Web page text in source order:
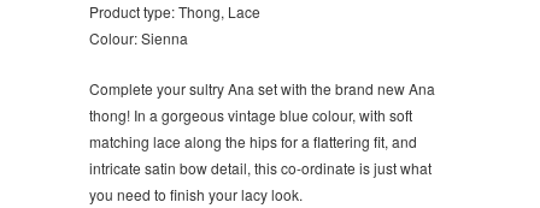
Product type: Thong, Lace
Colour: Sienna
Complete your sultry Ana set with the brand new Ana
thong! In a gorgeous vintage blue colour, with soft
matching lace along the hips for a flattering fit, and
intricate satin bow detail, this co-ordinate is just what
you need to finish your lacy look.